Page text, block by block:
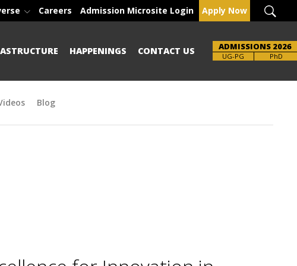
Careers Admission Microsite Login Apply Now
HAPPENINGS CONTACT US ADMISSIONS 2026
UG-PG PhD
Blog